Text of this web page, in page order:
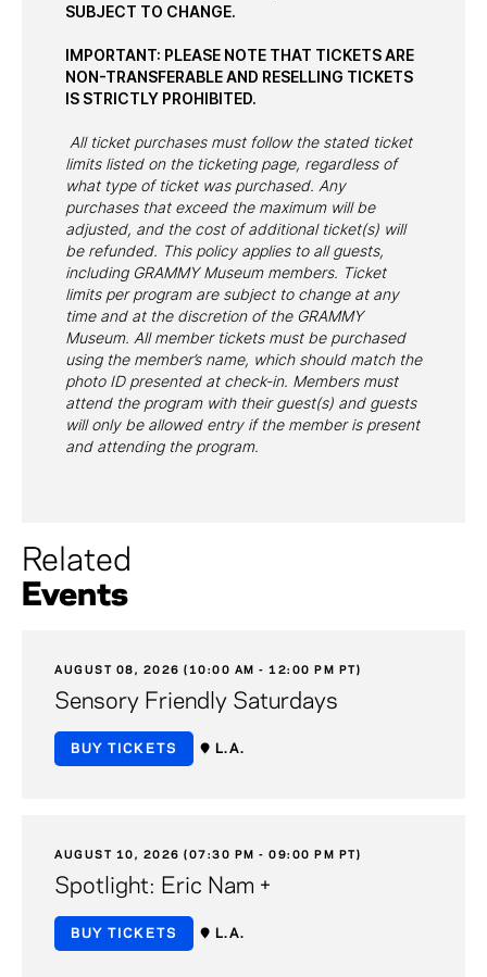
SUBJECT TO CHANGE.
IMPORTANT: PLEASE NOTE THAT TICKETS ARE
NON-TRANSFERABLE AND RESELLING TICKETS
IS STRICTLY PROHIBITED.
All ticket purchases must follow the stated ticket
limits listed on the ticketing page, regardless of
what type of ticket was purchased. Any
purchases that exceed the maximum will be
adjusted, and the cost of additional ticket(s) will
be refunded. This policy applies to all guests,
including GRAMMY Museum members. Ticket
limits per program are subject to change at any
time and at the discretion of the GRAMMY
Museum. All member tickets must be purchased
using the member’s name, which should match the
photo ID presented at check-in. Members must
attend the program with their guest(s) and guests
will only be allowed entry if the member is present
and attending the program.
Related
Events
AUGUST 08, 2026 (10:00 AM - 12:00 PM PT)
Sensory Friendly Saturdays
BUY TICKETS L.A.
AUGUST 10, 2026 (07:30 PM - 09:00 PM PT)
Spotlight: Eric Nam +
BUY TICKETS L.A.